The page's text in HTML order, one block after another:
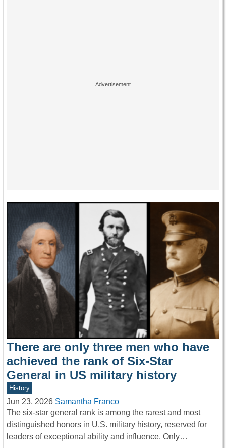
There are only three men who have
achieved the rank of Six-Star
General in US military history
History
Jun 23, 2026 Samantha Franco
The six-star general rank is among the rarest and most
distinguished honors in U.S. military history, reserved for
leaders of exceptional ability and influence. Only…